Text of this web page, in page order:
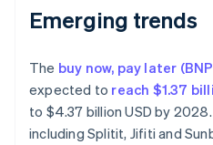
Emerging trends
The buy now, pay later
expected to reach $1.37
to $4.37 billion USD by
including Splitit, Jifiti and